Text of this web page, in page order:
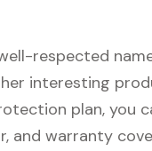
respected
interesting
plan, you
and warranty